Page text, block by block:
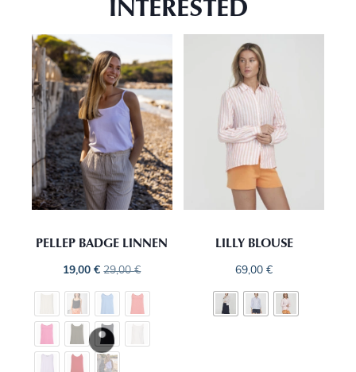
PELLEP BADGE LINNEN
19,00€ 29,00€
LILLY BLOUSE
69,00€